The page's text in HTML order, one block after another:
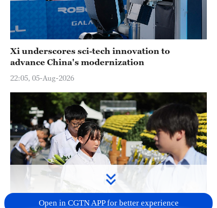
Xi underscores sci-tech innovation to
advance China's modernization
22:05, 05-Aug-2026
Open in CGTN APP for better experience